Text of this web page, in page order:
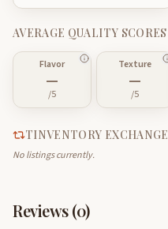
AVERAGE QUALITY SCORES
Flavor
—
/5
Texture
—
/5
TINVENTORY EXCHANGE
No listings currently.
Reviews (0)